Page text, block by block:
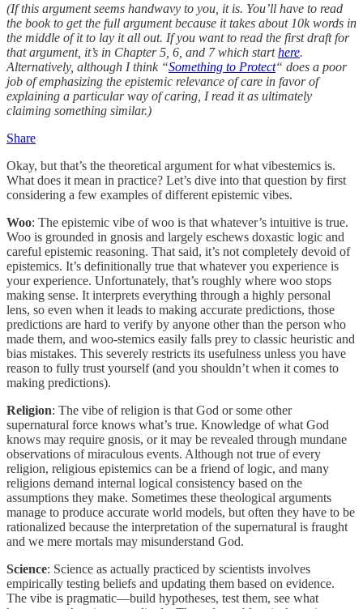
(If this argument seems handwavy to you, it is. You’ll have to read
the book to get the full argument because it takes about 10k words in
the middle of it to lay it all out. If you want to read the first draft for
that argument, it’s in Chapter 5, 6, and 7 which starthere.
Alternatively, although I think “Something to Protect“ does a poor
job of emphasizing the epistemic relevance of care in favor of
explaining a particular way of caring, I read it as ultimately
claiming something similar.)
Share
Okay, but that’s the theoretical argument for what vibestemics is.
What does it mean in practice? Let’s dive into that question by first
considering a few examples of different epistemic vibes.
Woo: The epistemic vibe of woo is that whatever’s intuitive is true.
Woo is grounded in gnosis and largely eschews doxastic logic and
careful epistemic reasoning. That said, it’s not completely devoid of
epistemics. It’s definitionally true that whatever you experience is
your experience. Unfortunately, that’s roughly where woo stops
making sense. It interprets everything through a highly personal
lens, so even when it leads to making accurate predictions, those
predictions are hard to verify by anyone other than the person who
made them, and woo-stemics easily falls prey to classic heuristic and
bias mistakes. This severely restricts its usefulness unless you have
reason to fully trust yourself (and you shouldn’t when it comes to
making predictions).
Religion: The vibe of religion is that God or some other
supernatural force knows what’s true. Knowledge of what God
knows may require gnosis, or it may be revealed through mundane
observations of miraculous events. Although not true of every
religion, religious epistemics can be a friend of logic, and many
religions demand internal logical consistency based on the
assumptions they make. Sometimes these theological arguments
manage to produce accurate world models, but often they have to be
rationalized because the interpretation of the supernatural is fraught
and we mere mortals may misunderstand God.
Science: Science as actually practiced by scientists involves
empirically testing beliefs and updating them based on evidence.
The vibe is pragmatic—build hypotheses, test them, see what